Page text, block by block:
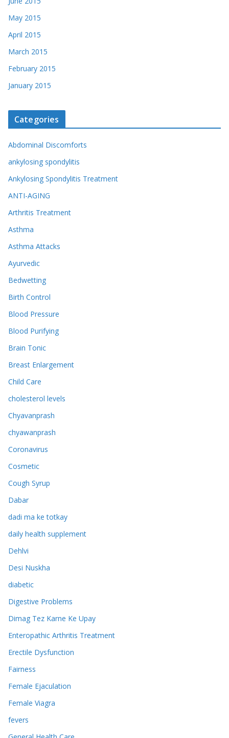
May 2015
April 2015
March 2015
February 2015
January 2015
Categories
Abdominal Discomforts
ankylosing spondylitis
Ankylosing Spondylitis Treatment
ANTI-AGING
Arthritis Treatment
Asthma
Asthma Attacks
Ayurvedic
Bedwetting
Birth Control
Blood Pressure
Blood Purifying
Brain Tonic
Breast Enlargement
Child Care
cholesterol levels
Chyavanprash
chyawanprash
Coronavirus
Cosmetic
Cough Syrup
Dabar
dadi ma ke totkay
daily health supplement
Dehlvi
Desi Nuskha
diabetic
Digestive Problems
Dimag Tez Karne Ke Upay
Enteropathic Arthritis Treatment
Erectile Dysfunction
Fairness
Female Ejaculation
Female Viagra
fevers